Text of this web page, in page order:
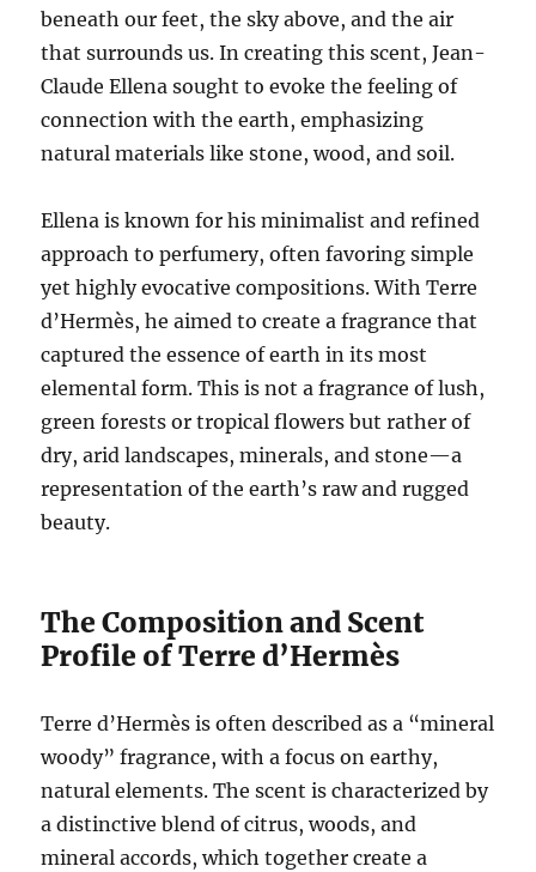
beneath our feet, the sky above, and the air
that surrounds us. In creating this scent, Jean-
Claude Ellena sought to evoke the feeling of
connection with the earth, emphasizing
natural materials like stone, wood, and soil.
Ellena is known for his minimalist and refined
approach to perfumery, often favoring simple
yet highly evocative compositions. With Terre
d’Hermès, he aimed to create a fragrance that
captured the essence of earth in its most
elemental form. This is not a fragrance of lush,
green forests or tropical flowers but rather of
dry, arid landscapes, minerals, and stone—a
representation of the earth’s raw and rugged
beauty.
The Composition and Scent
Profile of Terre d’Hermès
Terre d’Hermès is often described as a “mineral
woody” fragrance, with a focus on earthy,
natural elements. The scent is characterized by
a distinctive blend of citrus, woods, and
mineral accords, which together create a